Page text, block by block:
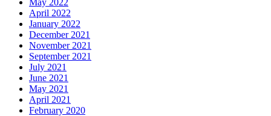
April 2022
January 2022
December 2021
November 2021
September 2021
July 2021
June 2021
May 2021
April 2021
February 2020